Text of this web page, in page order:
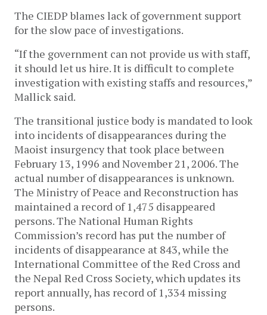
The CIEDP blames lack of government support
for the slow pace of investigations.
“If the government can not provide us with staff,
it should let us hire. It is difficult to complete
investigation with existing staffs and resources,”
Mallick said.
The transitional justice body is mandated to look
into incidents of disappearances during the
Maoist insurgency that took place between
February 13, 1996 and November 21, 2006. The
actual number of disappearances is unknown.
The Ministry of Peace and Reconstruction has
maintained a record of 1,475 disappeared
persons. The National Human Rights
Commission’s record has put the number of
incidents of disappearance at 843, while the
International Committee of the Red Cross and
the Nepal Red Cross Society, which updates its
report annually, has record of 1,334 missing
persons.